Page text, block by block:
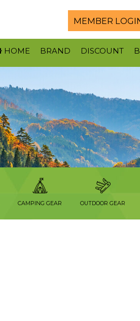
MEMBER
HOME BRAND DISCOUNT
CAMPING GEAR OUTDOOR GEAR